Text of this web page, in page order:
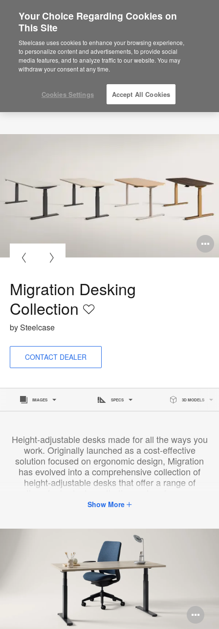
Migration Desking
Collection
Save
by Steelcase
CONTACT DEALER
IMAGES SPECS 3D MODELS
Height-adjustable desks made for all the ways you
work. ​Originally launched as a cost-effective
solution focused on ergonomic design, ​Migration
has evolved into a comprehensive collection of
height-adjustable desks that offer a range of
Show More
Your Choice Regarding Cookies on
This Site
Steelcase uses cookies to enhance your browsing experience,
to personalize content and advertisements, to provide social
media features, and to analyze traffic to our website. You may
withdraw your consent at any time.
Cookies Settings Accept All Cookies